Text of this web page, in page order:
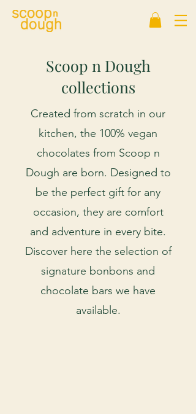
Scoop n Dough
collections
Created from scratch in our
kitchen, the 100% vegan
chocolates from Scoop n
Dough are born. Designed to
be the perfect gift for any
occasion, they are comfort
and adventure in every bite.
Discover here the selection of
signature bonbons and
chocolate bars we have
available.